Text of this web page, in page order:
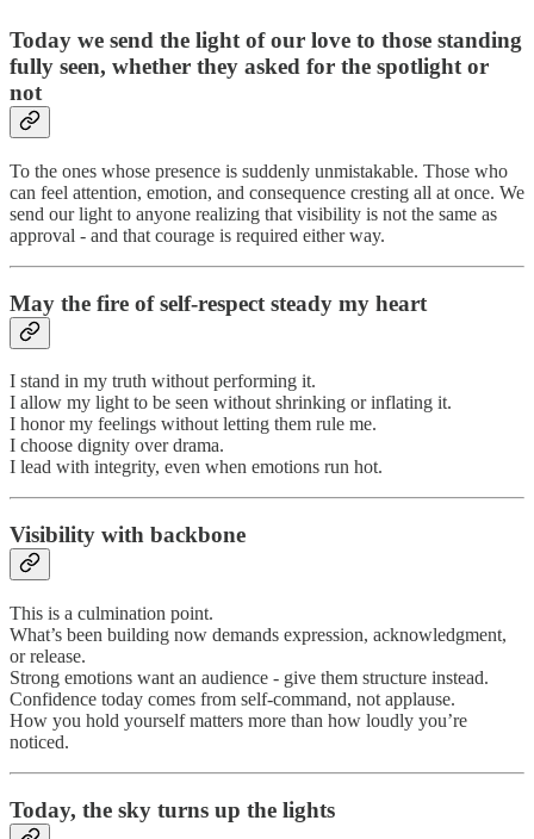
Today we send the light of our love to those standing
fully seen, whether they asked for the spotlight or
not
To the ones whose presence is suddenly unmistakable. Those who
can feel attention, emotion, and consequence cresting all at once. We
send our light to anyone realizing that visibility is not the same as
approval - and that courage is required either way.
May the fire of self-respect steady my heart
I stand in my truth without performing it.
I allow my light to be seen without shrinking or inflating it.
I honor my feelings without letting them rule me.
I choose dignity over drama.
I lead with integrity, even when emotions run hot.
Visibility with backbone
This is a culmination point.
What’s been building now demands expression, acknowledgment,
or release.
Strong emotions want an audience - give them structure instead.
Confidence today comes from self-command, not applause.
How you hold yourself matters more than how loudly you’re
noticed.
Today, the sky turns up the lights